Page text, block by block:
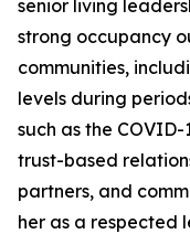
senior living
strong occupancy
communities,
levels during
such as the
trust-based
partners, and
her as a respected